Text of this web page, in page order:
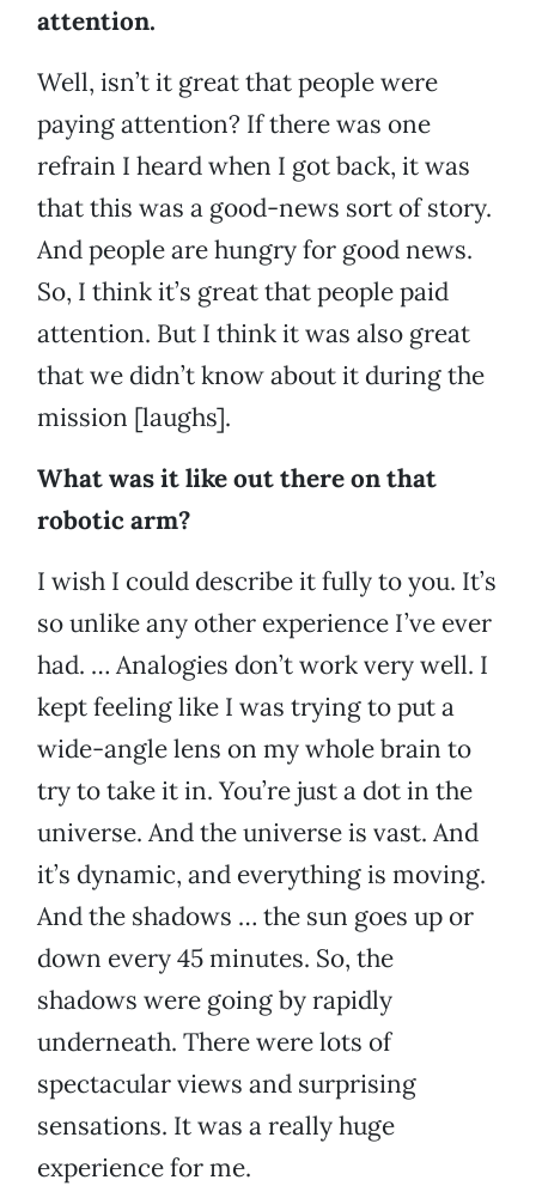
attention.
Well, isn’t it great that people were
paying attention? If there was one
refrain I heard when I got back, it was
that this was a good-news sort of story.
And people are hungry for good news.
So, I think it’s great that people paid
attention. But I think it was also great
that we didn’t know about it during the
mission [laughs].
What was it like out there on that
robotic arm?
I wish I could describe it fully to you. It’s
so unlike any other experience I’ve ever
had. … Analogies don’t work very well. I
kept feeling like I was trying to put a
wide-angle lens on my whole brain to
try to take it in. You’re just a dot in the
universe. And the universe is vast. And
it’s dynamic, and everything is moving.
And the shadows … the sun goes up or
down every 45 minutes. So, the
shadows were going by rapidly
underneath. There were lots of
spectacular views and surprising
sensations. It was a really huge
experience for me.